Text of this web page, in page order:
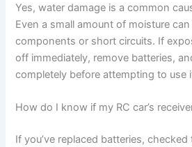
Yes, water damage is a common
Even a small amount of moisture
components or short circuits. If
off immediately, remove batteries,
completely before attempting to use
How do I know if my RC car’s
If you’ve replaced batteries, checked